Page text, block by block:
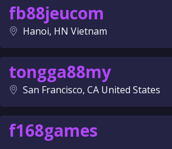
fb88jeucom
Hanoi, HN Vietnam
tongga88my
San Francisco, CA United States
f168games